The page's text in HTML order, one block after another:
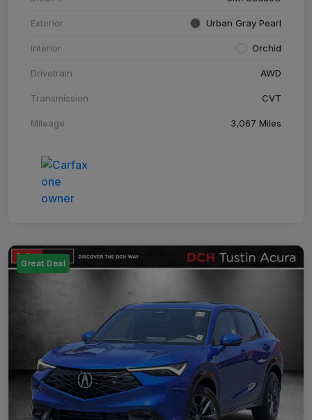
Exterior Urban Gray Pearl
Interior Orchid
Drivetrain AWD
Transmission CVT
Mileage 3,067 Miles
Great Deal